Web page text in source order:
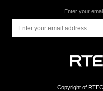
Enter your
Copyright of